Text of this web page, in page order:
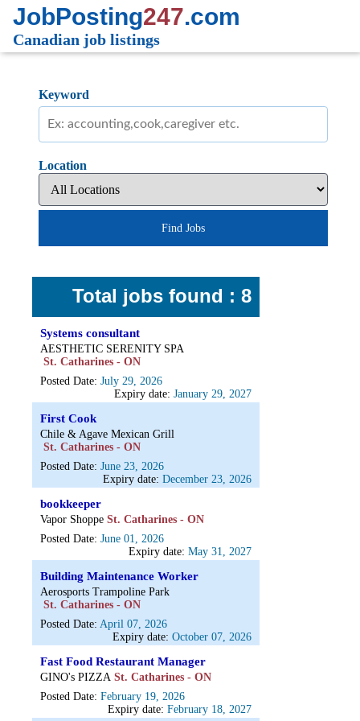
JobPosting247.com
Canadian job listings
Keyword
Location
Find Jobs
Total jobs found : 8
Systems consultant
AESTHETIC SERENITY SPA
St. Catharines - ON
Posted Date:July 29, 2026
Expiry date: January 29, 2027
First Cook
Chile & Agave Mexican Grill
St. Catharines - ON
Posted Date:June 23, 2026
Expiry date: December 23, 2026
bookkeeper
Vapor Shoppe St. Catharines - ON
Posted Date:June 01, 2026
Expiry date: May 31, 2027
Building Maintenance Worker
Aerosports Trampoline Park
St. Catharines - ON
Posted Date:April 07, 2026
Expiry date: October 07, 2026
Fast Food Restaurant Manager
GINO's PIZZA St. Catharines - ON
Posted Date:February 19, 2026
Expiry date: February 18, 2027